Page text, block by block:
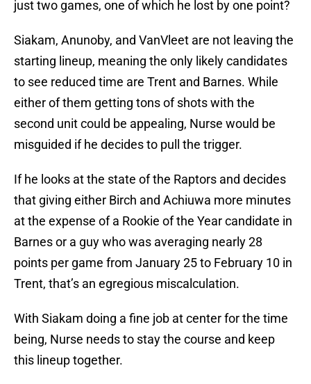
just two games, one of which he lost by one point?
Siakam, Anunoby, and VanVleet are not leaving the
starting lineup, meaning the only likely candidates
to see reduced time are Trent and Barnes. While
either of them getting tons of shots with the
second unit could be appealing, Nurse would be
misguided if he decides to pull the trigger.
If he looks at the state of the Raptors and decides
that giving either Birch and Achiuwa more minutes
at the expense of a Rookie of the Year candidate in
Barnes or a guy who was averaging nearly 28
points per game from January 25 to February 10 in
Trent, that’s an egregious miscalculation.
With Siakam doing a fine job at center for the time
being, Nurse needs to stay the course and keep
this lineup together.